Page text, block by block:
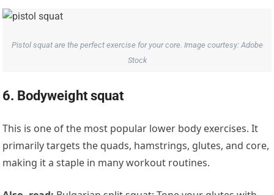
Pistol squat are the perfect exercise for your core. Image courtesy: Adobe
Stock
6. Bodyweight squat
This is one of the most popular lower body exercises. It
primarily targets the quads, hamstrings, glutes, and core,
making it a staple in many workout routines.